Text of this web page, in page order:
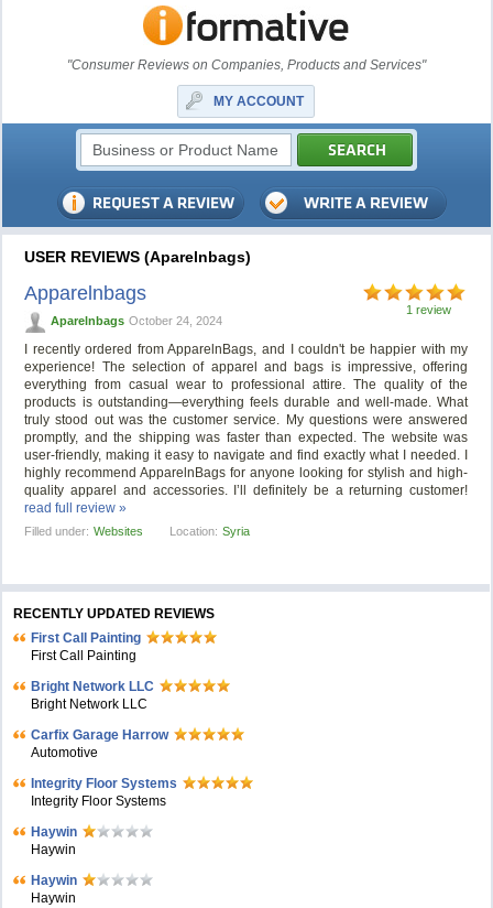
"Consumer Reviews on Companies, Products and Services"
MY ACCOUNT
USER REVIEWS (Aparelnbags)
1 review
Apparelnbags
Aparelnbags October 24, 2024
I recently ordered from ApparelnBags, and I couldn't be happier with my
experience! The selection of apparel and bags is impressive, offering
everything from casual wear to professional attire. The quality of the
products is outstanding—everything feels durable and well-made. What
truly stood out was the customer service. My questions were answered
promptly, and the shipping was faster than expected. The website was
user-friendly, making it easy to navigate and find exactly what I needed. I
highly recommend ApparelnBags for anyone looking for stylish and high-
quality apparel and accessories. I’ll definitely be a returning customer!
read full review »
Filled under: Websites Location: Syria
RECENTLY UPDATED REVIEWS
First Call Painting
First Call Painting
Bright Network LLC
Bright Network LLC
Carfix Garage Harrow
Automotive
Integrity Floor Systems
Integrity Floor Systems
Haywin
Haywin
Haywin
Haywin